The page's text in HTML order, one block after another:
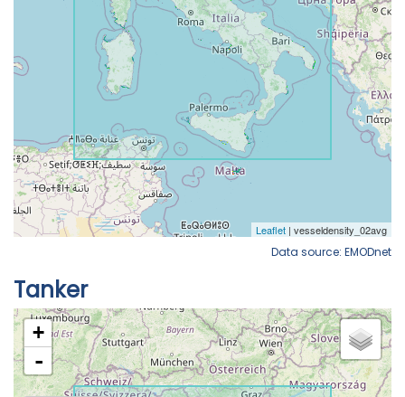
Data source: EMODnet
Tanker